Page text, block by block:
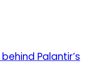
Palantir’s